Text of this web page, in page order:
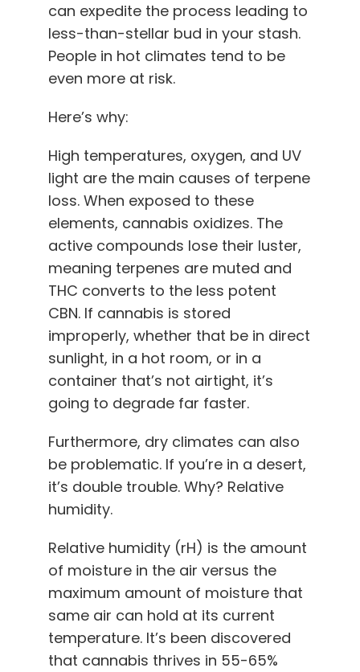
can expedite the process leading to
less-than-stellar bud in your stash.
People in hot climates tend to be
even more at risk.
Here’s why:
High temperatures, oxygen, and UV
light are the main causes of terpene
loss. When exposed to these
elements, cannabis oxidizes. The
active compounds lose their luster,
meaning terpenes are muted and
THC converts to the less potent
CBN. If cannabis is stored
improperly, whether that be in direct
sunlight, in a hot room, or in a
container that’s not airtight, it’s
going to degrade far faster.
Furthermore, dry climates can also
be problematic. If you’re in a desert,
it’s double trouble. Why? Relative
humidity.
Relative humidity (rH) is the amount
of moisture in the air versus the
maximum amount of moisture that
same air can hold at its current
temperature. It’s been discovered
that cannabis thrives in 55-65%